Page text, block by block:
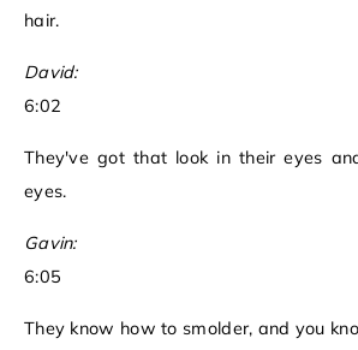
hair.
David:
6:02
They've got that look in their eyes
eyes.
Gavin:
6:05
They know how to smolder, and you